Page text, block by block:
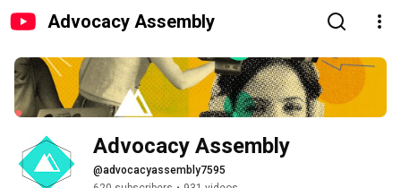
Advocacy Assembly
Advocacy Assembly
@advocacyassembly7595